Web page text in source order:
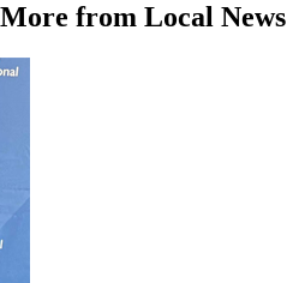
More from Local News